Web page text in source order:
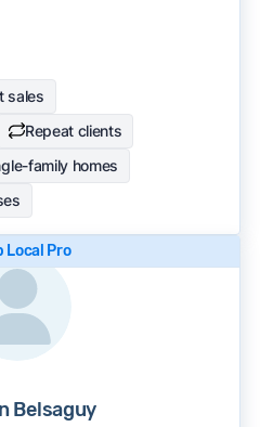
sales
Repeat clients
family homes
Local Pro
Belsaguy